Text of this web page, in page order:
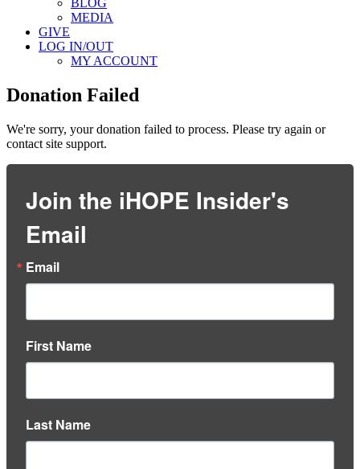
BLOG
MEDIA
GIVE
LOG IN/OUT
MY ACCOUNT
Donation Failed
We're sorry, your donation failed to process. Please try again or
contact site support.
Join the iHOPE Insider's
Email
Email
First Name
Last Name